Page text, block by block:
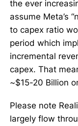
the ever
assume Meta’s
to capex ratio
period which
incremental
capex. That
~$15-20 Billion
Please note
largely flow